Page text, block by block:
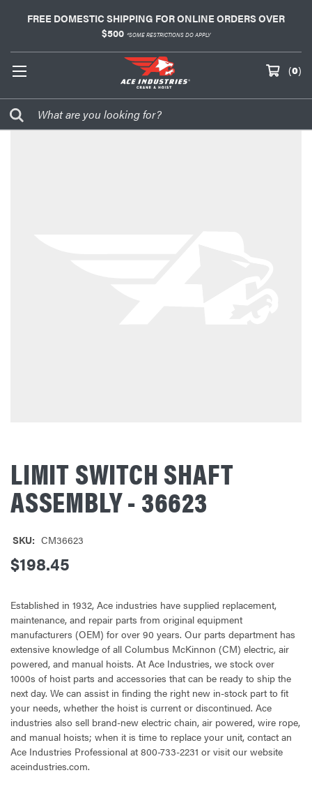
FREE DOMESTIC SHIPPING FOR ONLINE ORDERS OVER
$500 *SOME RESTRICTIONS DO APPLY
(0)
LIMIT SWITCH SHAFT
ASSEMBLY - 36623
SKU: CM36623
$198.45
Established in 1932, Ace industries have supplied replacement,
maintenance, and repair parts from original equipment
manufacturers (OEM) for over 90 years. Our parts department has
extensive knowledge of all Columbus McKinnon (CM) electric, air
powered, and manual hoists. At Ace Industries, we stock over
1000s of hoist parts and accessories that can be ready to ship the
next day. We can assist in finding the right new in-stock part to fit
your needs, whether the hoist is current or discontinued. Ace
industries also sell brand-new electric chain, air powered, wire rope,
and manual hoists; when it is time to replace your unit, contact an
Ace Industries Professional at 800-733-2231 or visit our website
aceindustries.com.